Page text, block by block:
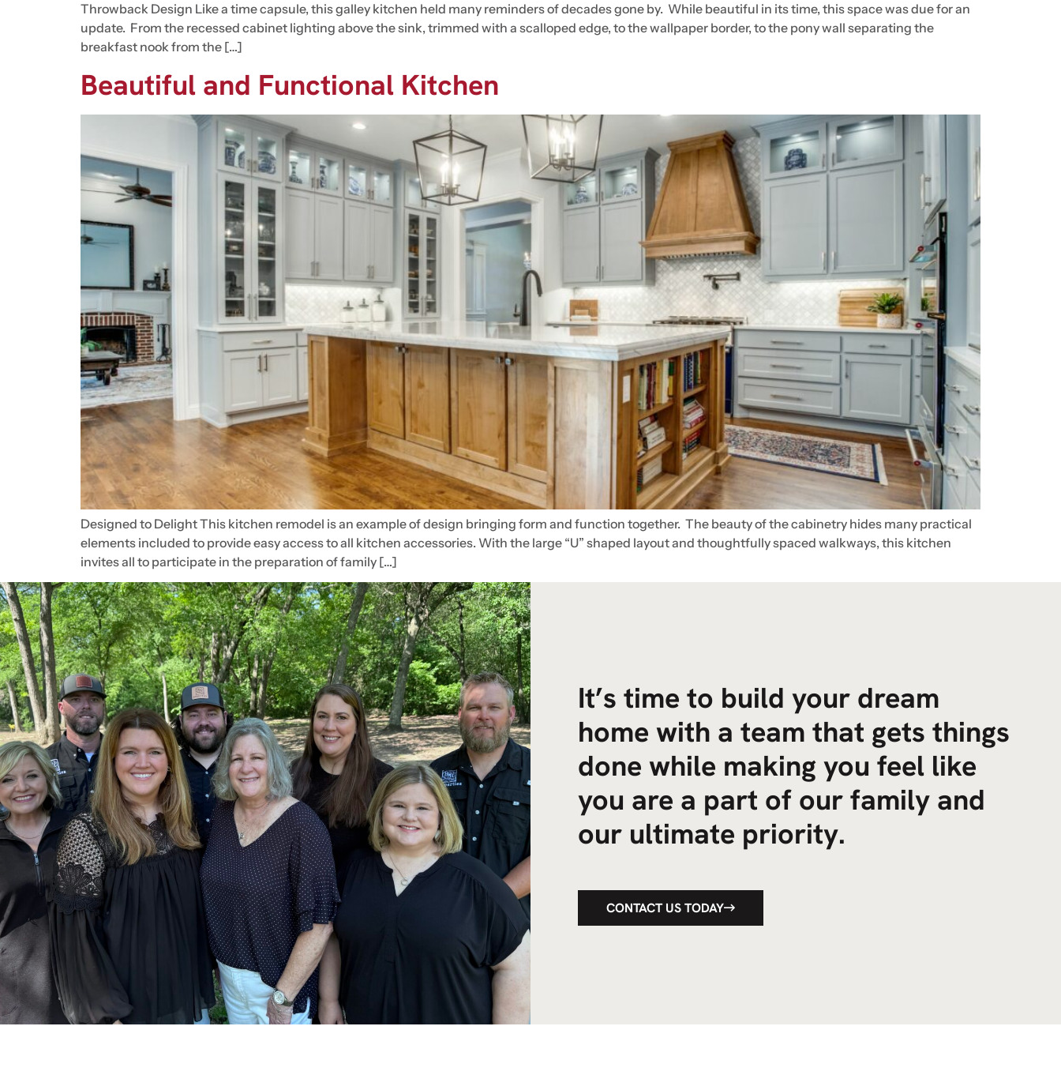
Throwback Design Like a time capsule, this galley kitchen held many reminders of decades gone by. While beautiful in its time, this space was due for an
update. From the recessed cabinet lighting above the sink, trimmed with a scalloped edge, to the wallpaper border, to the pony wall separating the
breakfast nook from the […]
Beautiful and Functional Kitchen
Designed to Delight This kitchen remodel is an example of design bringing form and function together. The beauty of the cabinetry hides many practical
elements included to provide easy access to all kitchen accessories. With the large “U” shaped layout and thoughtfully spaced walkways, this kitchen
invites all to participate in the preparation of family […]
It’s time to build your dream
home with a team that gets things
done while making you feel like
you are a part of our family and
our ultimate priority.
CONTACT US TODAY